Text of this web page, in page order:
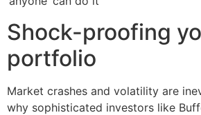
Shock-proofing
portfolio
Market crashes and volatility are
why sophisticated investors like